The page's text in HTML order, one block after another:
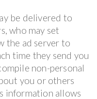
be delivered to
who may set
the ad server to
time they send you
non-personal
you or others
information allows